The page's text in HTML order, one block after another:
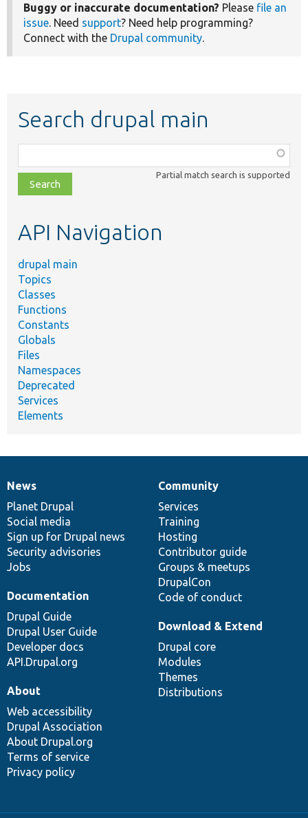
Buggy or inaccurate documentation? Please file an
issue. Need support? Need help programming?
Connect with the Drupal community.
Search drupal main
class,
file,
topic,
Partial match search is supported
API Navigation
drupal main
Topics
Classes
Functions
Constants
Globals
Files
Namespaces
Deprecated
Services
Elements
News
items
News
Planet Drupal
Social media
Sign up for Drupal news
Security advisories
Jobs
Our
community
Community
Services
Training
Hosting
Contributor guide
Groups & meetups
DrupalCon
Code of conduct
Documentation
Documentation
Drupal Guide
Drupal User Guide
Developer docs
API.Drupal.org
Drupal
code
base
Download & Extend
Drupal core
Modules
Themes
Distributions
Governance
of
community
About
Web accessibility
Drupal Association
About Drupal.org
Terms of service
Privacy policy